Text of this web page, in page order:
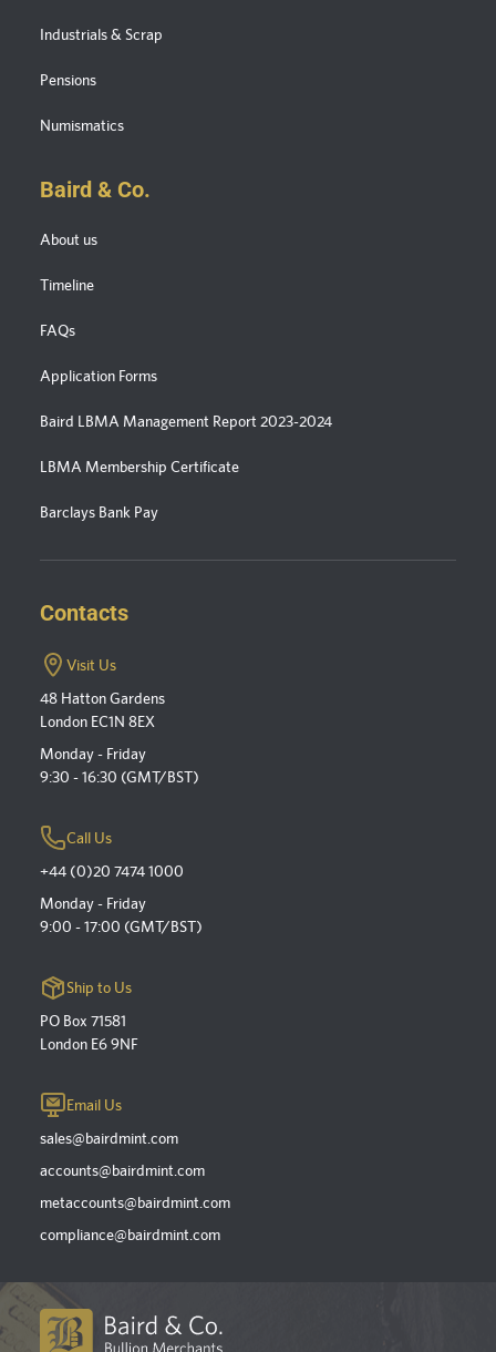
Industrials & Scrap
Pensions
Numismatics
Baird & Co.
About us
Timeline
FAQs
Application Forms
Baird LBMA Management Report 2023-2024
LBMA Membership Certificate
Barclays Bank Pay
Contacts
Visit Us
48 Hatton Gardens
London EC1N 8EX
Monday - Friday
9:30 - 16:30 (GMT/BST)
Call Us
+44 (0)20 7474 1000
Monday - Friday
9:00 - 17:00 (GMT/BST)
Ship to Us
PO Box 71581
London E6 9NF
Email Us
sales@bairdmint.com
accounts@bairdmint.com
metaccounts@bairdmint.com
compliance@bairdmint.com